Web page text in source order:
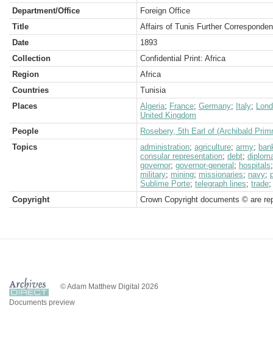
Department/Office
Foreign Office
Title
Affairs of Tunis Further
Date
1893
Collection
Confidential Print: Africa
Region
Africa
Countries
Tunisia
Places
Algeria; France; Germany; Italy;
United Kingdom
People
Rosebery, 5th Earl of (Archibald
Topics
administration; agriculture; army;
consular representation; debt;
governor; governor-general ; hospitals
military; mining; missionaries; navy;
Sublime Porte; telegraph lines; trade;
Copyright
Crown Copyright documents © are
© Adam Matthew Digital 2026
Documents preview